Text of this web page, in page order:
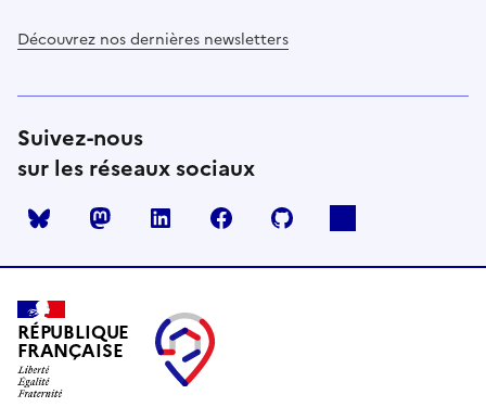
Découvrez nos dernières newsletters
Suivez-nous
sur les réseaux sociaux
MastodonLinkedIn Facebook
RÉPUBLIQUE
FRANÇAISE